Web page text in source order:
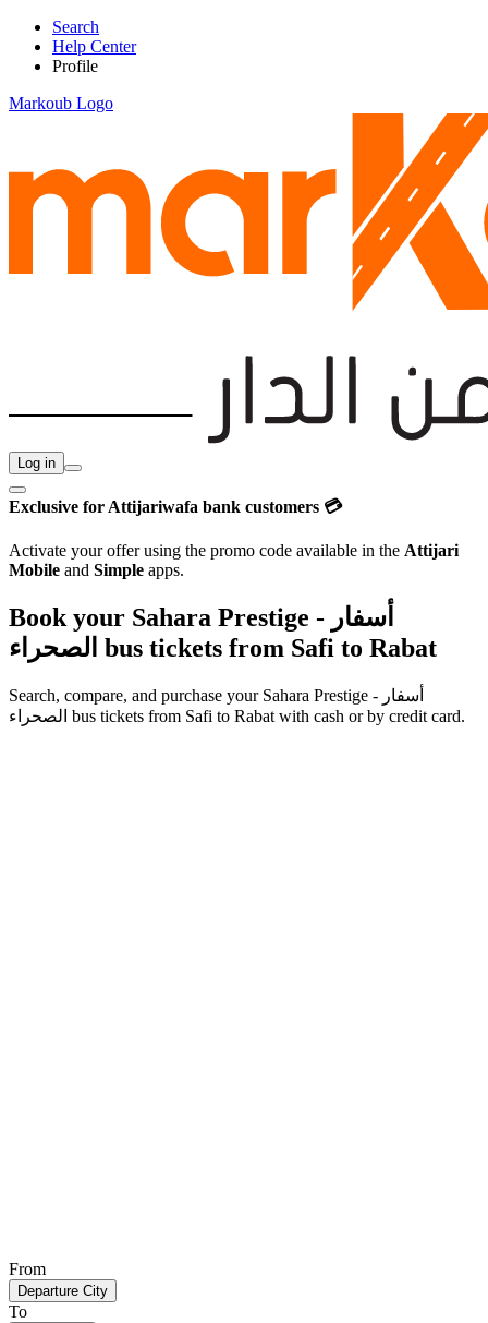
Search
Help Center
Profile
Markoub Logo
Log in
Exclusive for Attijariwafa bank customers 💳
Activate your offer using the promo code available in the Attijari
Mobile and Simple apps.
Book your Sahara Prestige - أسفار
الصحراء bus tickets from Safi to Rabat
Search, compare, and purchase your Sahara Prestige - أسفار
الصحراء bus tickets from Safi to Rabat with cash or by credit card.
From
Departure City
To